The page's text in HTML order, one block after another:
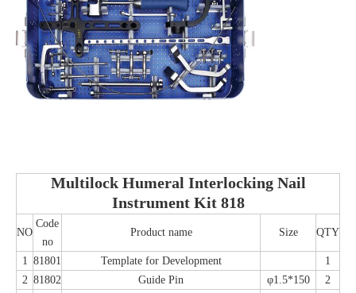
Multilock Humeral Interlocking Nail
Instrument Kit 818
NO
Code
no
Product name Size QTY
1 81801 Template for Development
1
2 81802 Guide Pin φ1.5*150
2